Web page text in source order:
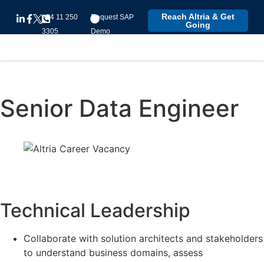
+94 11 250
3305
Request SAP
Demo
Reach Altria & Get
Going
Senior Data Engineer
Technical Leadership
Collaborate with solution architects and stakeholders
to understand business domains, assess